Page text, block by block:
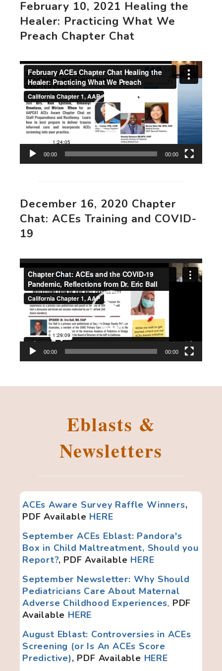
February 10, 2021 Healing the
Healer: Practicing What We
Preach Chapter Chat
Video
Player
00:00 00:00
December 16, 2020 Chapter
Chat: ACEs Training and COVID-
19
Video
Player
00:00 00:00
Eblasts &
Newsletters
ACEs Aware Survey Raffle Winners,
PDF Available HERE
September ACEs Eblast: Pandora's
Box in Child Maltreatment, Should you
Report?, PDF Available HERE
September Newsletter: Why Should
Pediatricians Care About Maternal
Adverse Childhood Experiences, PDF
Available HERE
August Eblast: Controversies in ACEs
Screening (or Is An ACEs Score
Predictive), PDF Available HERE